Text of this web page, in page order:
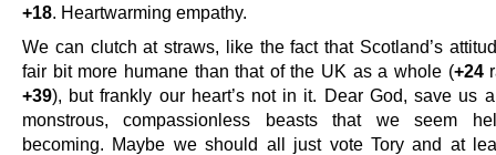
+18 . Heartwarming empathy.
We can clutch at straws, like the fact that Scotland’s
fair bit more humane than that of the UK as a whole (+24
+39), but frankly our heart’s not in it. Dear God, save us
monstrous, compassionless beasts that we seem
becoming. Maybe we should all just vote Tory and at